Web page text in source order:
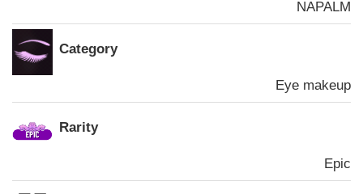
NAPALM
Category
Eye makeup
Rarity
Epic